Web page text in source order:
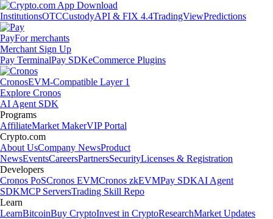
InstitutionsOTCCustodyAPI & FIX 4.4TradingViewPredictions
PayFor merchants
Merchant Sign Up
Pay TerminalPay SDKeCommerce Plugins
CronosEVM-Compatible Layer 1
Explore Cronos
AI Agent SDK
Programs
AffiliateMarket MakerVIP Portal
Crypto.com
About UsCompany NewsProduct
NewsEventsCareersPartnersSecurityLicenses & Registration
Developers
Cronos PoSCronos EVMCronos zkEVMPay SDKAI Agent
SDKMCP ServersTrading Skill Repo
Learn
LearnBitcoinBuy CryptoInvest in CryptoResearchMarket Updates